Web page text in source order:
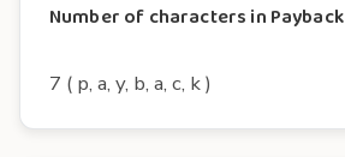
Number of characters in Payback
7 ( p, a, y, b, a, c, k )